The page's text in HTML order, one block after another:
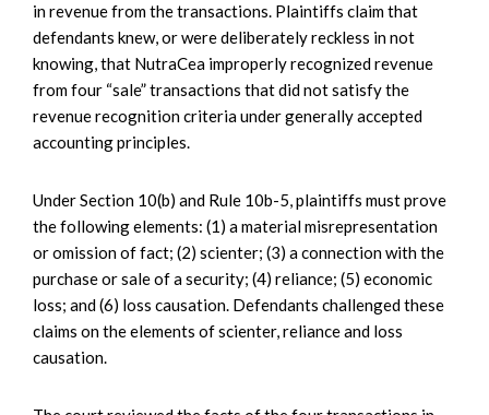
in revenue from the transactions. Plaintiffs claim that
defendants knew, or were deliberately reckless in not
knowing, that NutraCea improperly recognized revenue
from four “sale” transactions that did not satisfy the
revenue recognition criteria under generally accepted
accounting principles.
Under Section 10(b) and Rule 10b-5, plaintiffs must prove
the following elements: (1) a material misrepresentation
or omission of fact; (2) scienter; (3) a connection with the
purchase or sale of a security; (4) reliance; (5) economic
loss; and (6) loss causation. Defendants challenged these
claims on the elements of scienter, reliance and loss
causation.